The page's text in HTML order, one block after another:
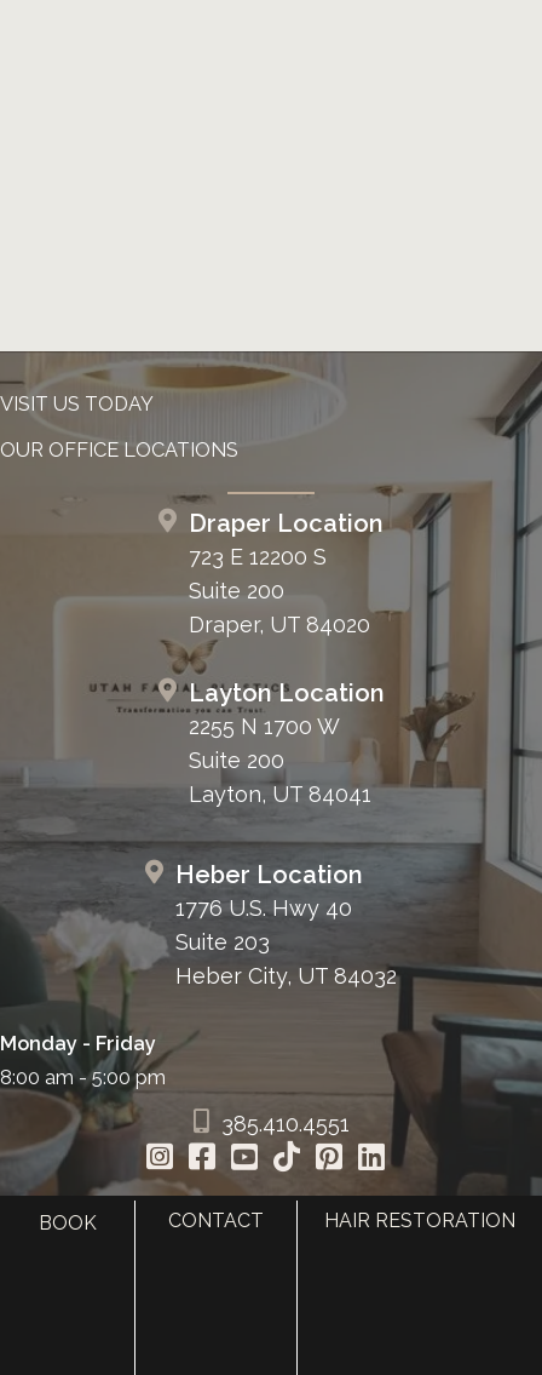
VISIT US TODAY
OUR OFFICE LOCATIONS
Draper Location
723 E 12200 S
Suite 200
Draper, UT 84020
Layton Location
2255 N 1700 W
Suite 200
Layton, UT 84041
Heber Location
1776 U.S. Hwy 40
Suite 203
Heber City, UT 84032
Monday - Friday
8:00 am - 5:00 pm
385.410.4551
BOOK CONTACT HAIR RESTORATION